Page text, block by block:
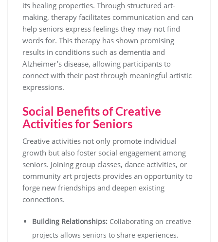
its healing properties. Through structured art-
making, therapy facilitates communication and can
help seniors express feelings they may not find
words for. This therapy has shown promising
results in conditions such as dementia and
Alzheimer’s disease, allowing participants to
connect with their past through meaningful artistic
expressions.
Social Benefits of Creative
Activities for Seniors
Creative activities not only promote individual
growth but also foster social engagement among
seniors. Joining group classes, dance activities, or
community art projects provides an opportunity to
forge new friendships and deepen existing
connections.
Building Relationships: Collaborating on creative
projects allows seniors to share experiences.